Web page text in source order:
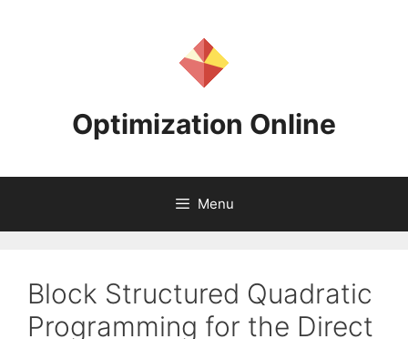
Optimization Online
Menu
Block Structured Quadratic
Programming for the Direct